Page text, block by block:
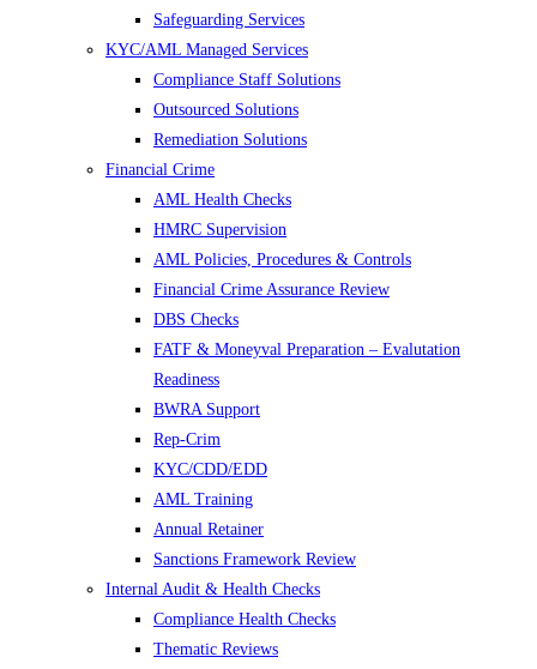
Safeguarding Services
KYC/AML Managed Services
Compliance Staff Solutions
Outsourced Solutions
Remediation Solutions
Financial Crime
AML Health Checks
HMRC Supervision
AML Policies, Procedures & Controls
Financial Crime Assurance Review
DBS Checks
FATF & Moneyval Preparation – Evalutation
Readiness
BWRA Support
Rep-Crim
KYC/CDD/EDD
AML Training
Annual Retainer
Sanctions Framework Review
Internal Audit & Health Checks
Compliance Health Checks
Thematic Reviews